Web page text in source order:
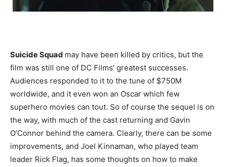
Suicide Squad may have been killed by critics, but the
film was still one of DC Films’ greatest successes.
Audiences responded to it to the tune of $750M
worldwide, and it even won an Oscar which few
superhero movies can tout. So of course the sequel is on
the way, with much of the cast returning and Gavin
O’Connor behind the camera. Clearly, there can be some
improvements, and Joel Kinnaman, who played team
leader Rick Flag, has some thoughts on how to make